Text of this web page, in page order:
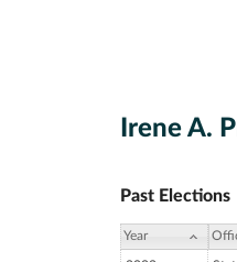
Irene A.
Past Elections
Year